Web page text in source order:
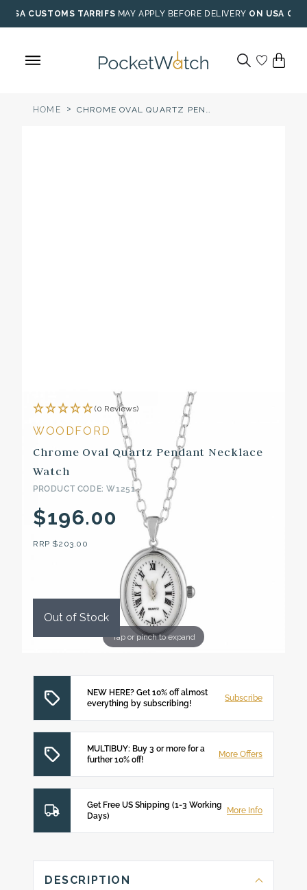
Skip
to
USA CUSTOMS TARRIFS MAY APPLY BEFORE DELIVERY ON USA
HOME > CHROME OVAL QUARTZ PENDANT NECKLACE WATCH
Tap or pinch to expand
(0 Reviews)
WOODFORD
Chrome Oval Quartz Pendant Necklace
Watch
PRODUCT CODE: W1251
$196.00
RRP $203.00
Out of Stock
NEW HERE? Get 10% off almost
everything by subscribing!
Subscribe
MULTIBUY: Buy 3 or more for a
further 10% off!
More Offers
Get Free US Shipping (1-3 Working
Days)
More Info
DESCRIPTION